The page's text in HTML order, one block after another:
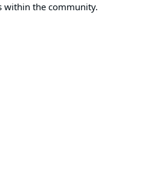
within the community.